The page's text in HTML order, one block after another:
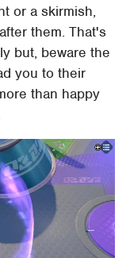
or a skirmish,
them. That's
but, beware the
you to their
than happy